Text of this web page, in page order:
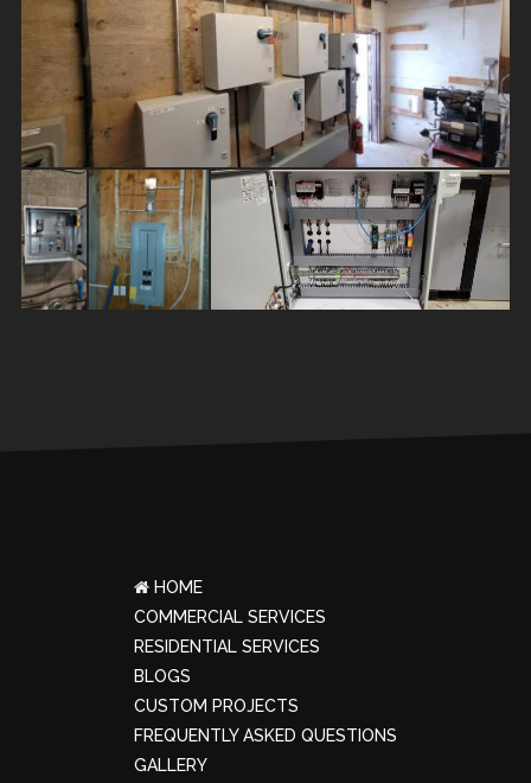
CUSTOM PROJECTS
FREQUENTLY ASKED QUESTIONS
GALLERY
ROASTER SERVICES
INDUSTRIAL SERVICES
OWL ELECTRIC